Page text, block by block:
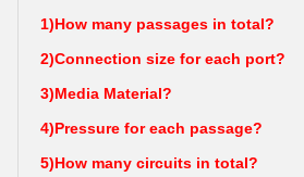
1)How many passages in total?
2)Connection size for each port?
3)Media Material?
4)Pressure for each passage?
5)How many circuits in total?